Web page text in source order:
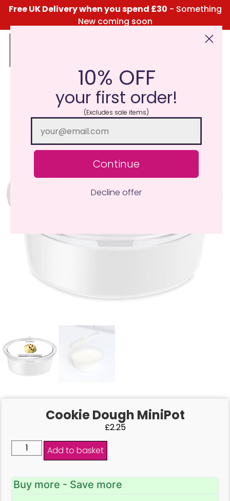
Free UK Delivery when you spend £30 - Something
New coming soon
Click Here for the Menu
Cookie Dough MiniPot
£2.25
Add to basket
Buy more - Save more
10% OFF
your first order!
(Excludes sale items)
Continue
Decline offer